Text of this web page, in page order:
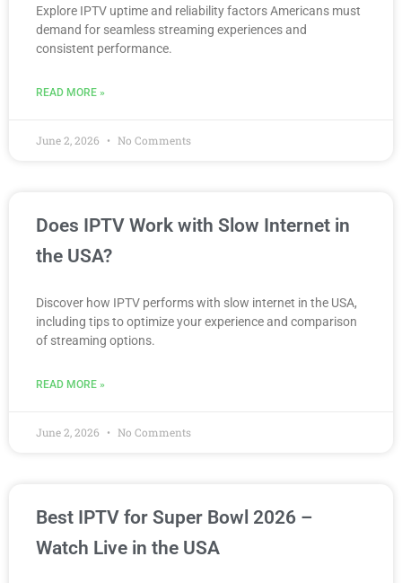
Explore IPTV uptime and reliability factors Americans must
demand for seamless streaming experiences and
consistent performance.
READ MORE »
June 2, 2026 No Comments
Does IPTV Work with Slow Internet in
the USA?
Discover how IPTV performs with slow internet in the USA,
including tips to optimize your experience and comparison
of streaming options.
READ MORE »
June 2, 2026 No Comments
Best IPTV for Super Bowl 2026 –
Watch Live in the USA